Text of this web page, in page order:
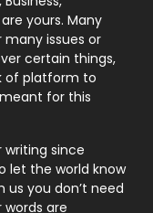
246
21
1
yours. Many
issues or
certain things,
of platform to
for this
writing since
let the world know
you don’t need
are